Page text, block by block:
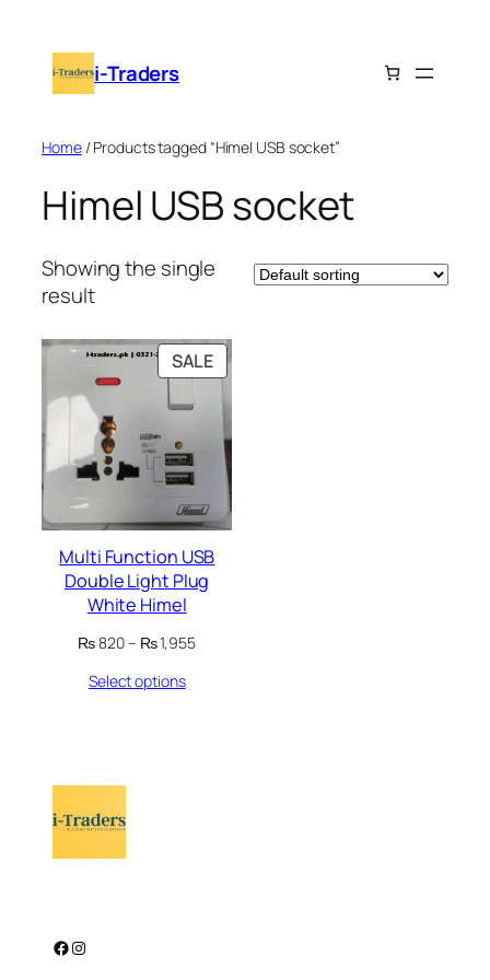
content i-Traders
Home/ Products tagged “Himel USB socket”
Himel USB socket
Showing the single
result
SALEPRODUCT
ON
SALE
Multi Function USB
Double Light Plug
White Himel
₨820– ₨1,955Price
Select options
Facebook Instagram